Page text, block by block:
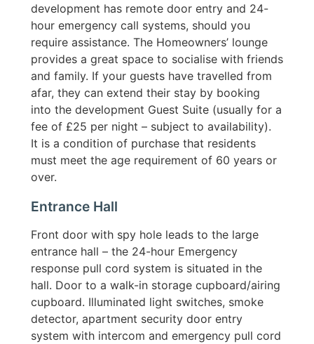
development has remote door entry and 24-
hour emergency call systems, should you
require assistance. The Homeowners’ lounge
provides a great space to socialise with friends
and family. If your guests have travelled from
afar, they can extend their stay by booking
into the development Guest Suite (usually for a
fee of £25 per night – subject to availability).
It is a condition of purchase that residents
must meet the age requirement of 60 years or
over.
Entrance Hall
Front door with spy hole leads to the large
entrance hall – the 24-hour Emergency
response pull cord system is situated in the
hall. Door to a walk-in storage cupboard/airing
cupboard. Illuminated light switches, smoke
detector, apartment security door entry
system with intercom and emergency pull cord